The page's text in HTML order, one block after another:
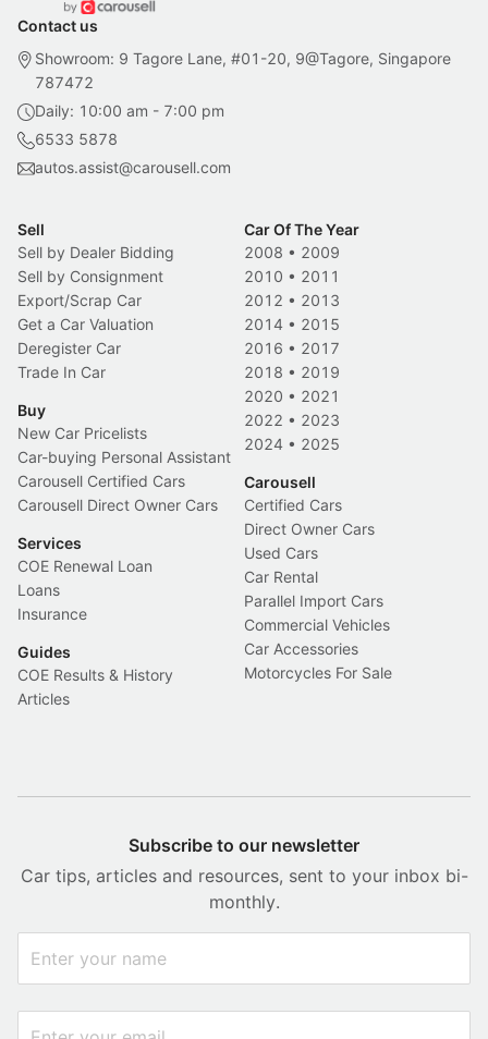
Contact us
Showroom: 9 Tagore Lane, #01-20, 9@Tagore, Singapore
787472
Daily: 10:00 am - 7:00 pm
6533 5878
autos.assist@carousell.com
Sell
Sell by Dealer Bidding
Sell by Consignment
Export/Scrap Car
Get a Car Valuation
Deregister Car
Trade In Car
Buy
New Car Pricelists
Car-buying Personal Assistant
Carousell Certified Cars
Carousell Direct Owner Cars
Services
COE Renewal Loan
Loans
Insurance
Guides
COE Results & History
Articles
Car Of The Year
2008 • 2009
2010 • 2011
2012 • 2013
2014 • 2015
2016 • 2017
2018 • 2019
2020 • 2021
2022 • 2023
2024 • 2025
Carousell
Certified Cars
Direct Owner Cars
Used Cars
Car Rental
Parallel Import Cars
Commercial Vehicles
Car Accessories
Motorcycles For Sale
Subscribe to our newsletter
Car tips, articles and resources, sent to your inbox bi-
monthly.